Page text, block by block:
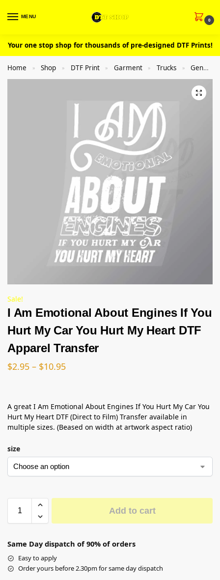
MENU
0
Your one stop shop for thousands of pre-designed DTF Prints!
Home » Shop » DTF Print » Garment » Trucks » General
Sale!
I Am Emotional About Engines If You
Hurt My Car You Hurt My Heart DTF
Apparel Transfer
$2.95 – $10.95
A great I Am Emotional About Engines If You Hurt My Car You
Hurt My Heart DTF (Direct to Film) Transfer available in
multiple sizes. (Beased on width at artwork aspect ratio)
size
Add to cart
Same Day dispatch of 90% of orders
Easy to apply
Order yours before 2.30pm for same day dispatch